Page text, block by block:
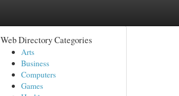
Web Directory Categories
Arts
Business
Computers
Games